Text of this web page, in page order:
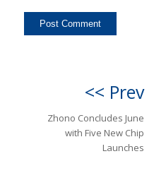
<< Prev
Zhono Concludes June
with Five New Chip
Launches